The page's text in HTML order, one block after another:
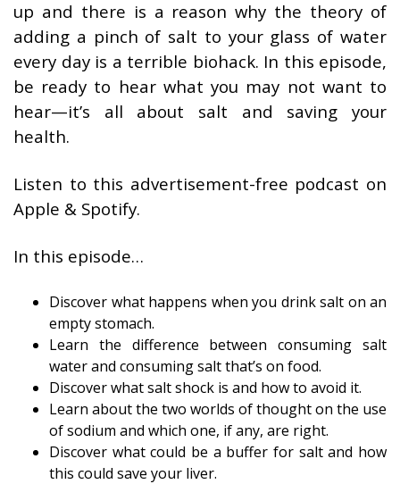
up and there is a reason why the theory of
adding a pinch of salt to your glass of water
every day is a terrible biohack. In this episode,
be ready to hear what you may not want to
hear—it’s all about salt and saving your
health.
Listen to this advertisement-free podcast on
Apple & Spotify.
In this episode…
Discover what happens when you drink salt on an
empty stomach.
Learn the difference between consuming salt
water and consuming salt that’s on food.
Discover what salt shock is and how to avoid it.
Learn about the two worlds of thought on the use
of sodium and which one, if any, are right.
Discover what could be a buffer for salt and how
this could save your liver.